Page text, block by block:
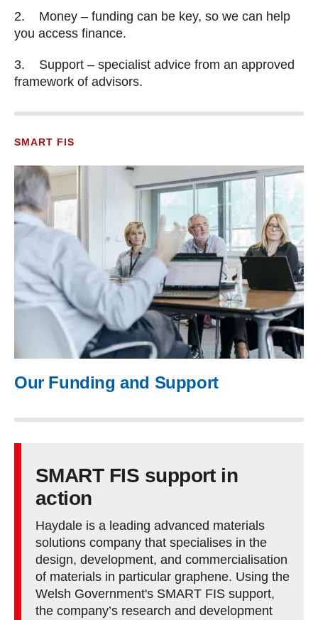
2. Money – funding can be key, so we can help
you access finance.
3. Support – specialist advice from an approved
framework of advisors.
SMART FIS
Our Funding and Support
SMART FIS support in
action
Haydale is a leading advanced materials
solutions company that specialises in the
design, development, and commercialisation
of materials in particular graphene. Using the
Welsh Government's SMART FIS support,
the company’s research and development